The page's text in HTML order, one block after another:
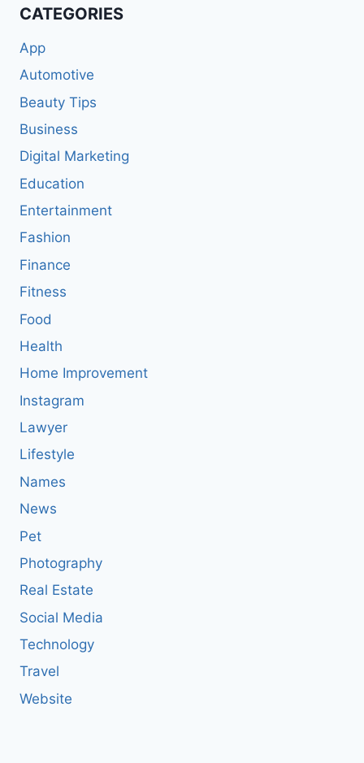
CATEGORIES
App
Automotive
Beauty Tips
Business
Digital Marketing
Education
Entertainment
Fashion
Finance
Fitness
Food
Health
Home Improvement
Instagram
Lawyer
Lifestyle
Names
News
Pet
Photography
Real Estate
Social Media
Technology
Travel
Website